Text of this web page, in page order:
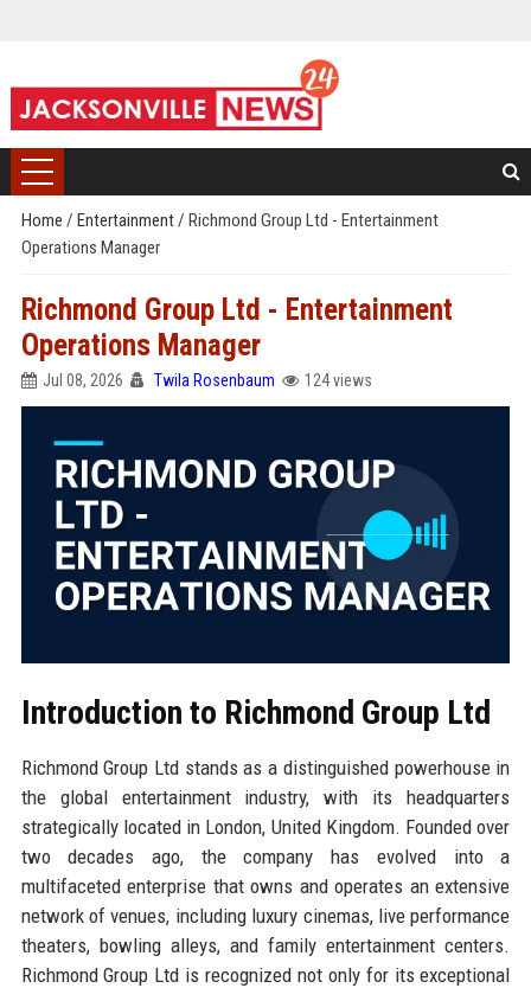
Home / Entertainment/ Richmond Group Ltd - Entertainment
Operations Manager
Richmond Group Ltd - Entertainment
Operations Manager
Jul 08, 2026 Twila Rosenbaum 124 views
Introduction to Richmond Group Ltd
Richmond Group Ltd stands as a distinguished powerhouse in
the global entertainment industry, with its headquarters
strategically located in London, United Kingdom. Founded over
two decades ago, the company has evolved into a
multifaceted enterprise that owns and operates an extensive
network of venues, including luxury cinemas, live performance
theaters, bowling alleys, and family entertainment centers.
Richmond Group Ltd is recognized not only for its exceptional